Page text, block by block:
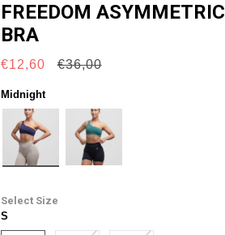
FREEDOM ASYMMETRIC
BRA
€12,60
Regular
€36,00
Midnight
midnight
Size
S